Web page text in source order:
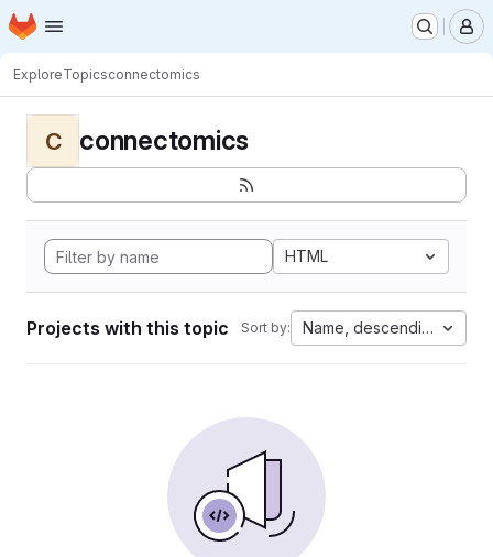
Skip to main content
Homepage
ExploreTopicsconnectomics
C connectomics
HTML
Projects with this topic Sort by: Name, descending